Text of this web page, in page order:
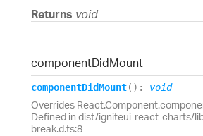
Returns void
componentDidMount
componentDidMount( ) : void
Overrides
Defined in dist/igniteui-react-charts/
break.d.ts:8